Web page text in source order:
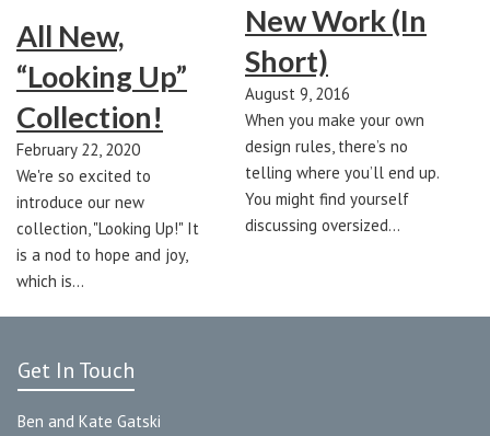
All New,
“Looking Up”
Collection!
February 22, 2020
We're so excited to
introduce our new
collection, "Looking Up!" It
is a nod to hope and joy,
which is…
New Work (In
Short)
August 9, 2016
When you make your own
design rules, there’s no
telling where you’ll end up.
You might find yourself
discussing oversized…
Get In Touch
Ben and Kate Gatski